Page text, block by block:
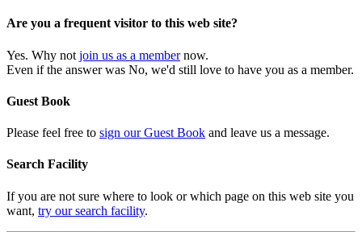
Are you a frequent visitor to this web site?
Yes. Why not join us as a membernow.
Even if the answer was No, we'd still love to have you as a member.
Guest Book
Please feel free to sign our Guest Book and leave us a message.
Search Facility
If you are not sure where to look or which page on this web site you
want, try our search facility.